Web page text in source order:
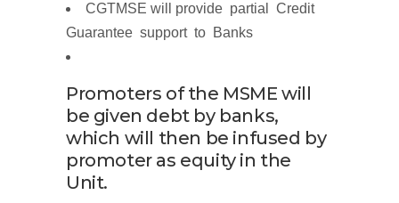
CGTMSE will provide partial Credit
Guarantee support to Banks
Promoters of the MSME will
be given debt by banks,
which will then be infused by
promoter as equity in the
Unit.